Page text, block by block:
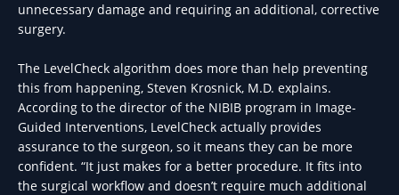
unnecessary damage and requiring an additional, corrective
surgery.
The LevelCheck algorithm does more than help preventing
this from happening, Steven Krosnick, M.D. explains.
According to the director of the NIBIB program in Image-
Guided Interventions, LevelCheck actually provides
assurance to the surgeon, so it means they can be more
confident. “It just makes for a better procedure. It fits into
the surgical workflow and doesn’t require much additional